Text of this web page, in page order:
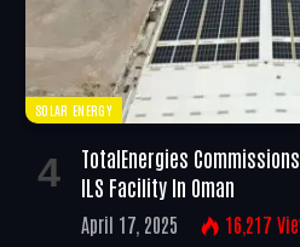
SOLAR ENERGY
TotalEnergies
ILS Facility In Oman
April 17, 2025 16,217